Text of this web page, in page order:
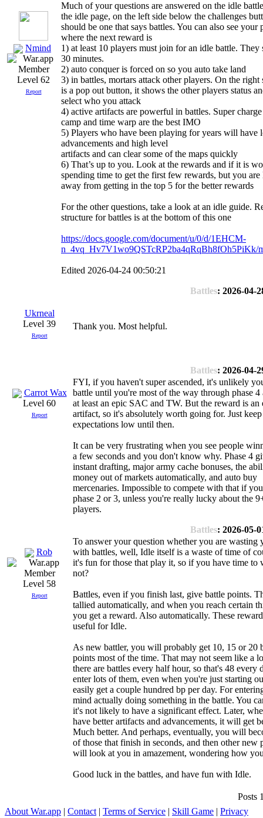
Nmind
Level 62
Report
Much of your questions are answered on the idle
the idle page, on the left side below the challenges
should be one that says battles. You can also see your
where the next reward is
1) at least 10 players must join for an idle battle. They
30 minutes.
2) auto conquer is forced on so you auto take land
3) in battles, mortars attack other players. On the right
is a pop out button, it shows the other players status
select who you attack
4) active artifacts are powerful in battles. Super
camp and time warp are the best IMO
5) Players who have been playing for years will have
advancements and high level
artifacts and can clear some of the maps quickly
6) That’s up to you. Look at the rewards and if it is
spending time to get the first few rewards, but you
away from getting in the top 5 for the better rewards
For the other questions, take a look at an idle guide.
structure for battles is at the bottom of this one
https://docs.google.com/document/u/0/d/1EHCM-
n_4vq_Hv7V1wo9QSTcRP2ba4qRqBh8fOh5PiKk/
Edited 2026-04-24 00:50:21
Battles: 2026-04-
Ukrneal
Level 39
Report
Thank you. Most helpful.
Battles: 2026-04-
Carrot Wax
Level 60
Report
FYI, if you haven't super ascended, it's unlikely
battle until you're most of the way through phase 4
at least an epic SAC and TW. But the reward is an
artifact, so it's absolutely worth going for. Just
expectations low until then.
It can be very frustrating when you see people
a few seconds and you don't know why. Phase 4
instant drafting, major army cache bonuses, the
money out of markets automatically, and auto buy
mercenaries. Impossible to compete with that if
phase 2 or 3, unless you're really lucky about the
players.
Battles: 2026-05-
Rob
Level 58
Report
To answer your question whether you are wasting
with battles, well, Idle itself is a waste of time of
it's fun for those that play it, so if you have time to
not?
Battles, even if you finish last, give battle points.
tallied automatically, and when you reach certain
you get a reward. Also automatically. These
useful for Idle.
As new battler, you will probably get 10, 15 or 20
points most of the time. That may not seem like a
there are battles every half hour, so that's 48 every
enter lots of them, even when you're just starting
easily get a couple hundred bp per day. For
mind actually doing something in the battle. You
it's not likely to have a significant effect. Later,
have better artifacts and advancements, it will get
Much better. And perhaps, eventually, you will
of those that finish in seconds, and then other new
will look at you in amazement, wondering how
Good luck in the battles, and have fun with Idle.
About War.app | Contact | Terms of Service | Skill Game | Privacy